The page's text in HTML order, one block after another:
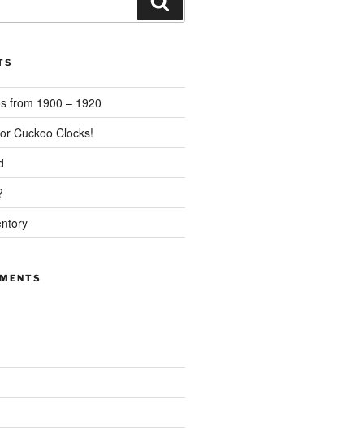
from 1900 – 1920
Cuckoo Clocks!